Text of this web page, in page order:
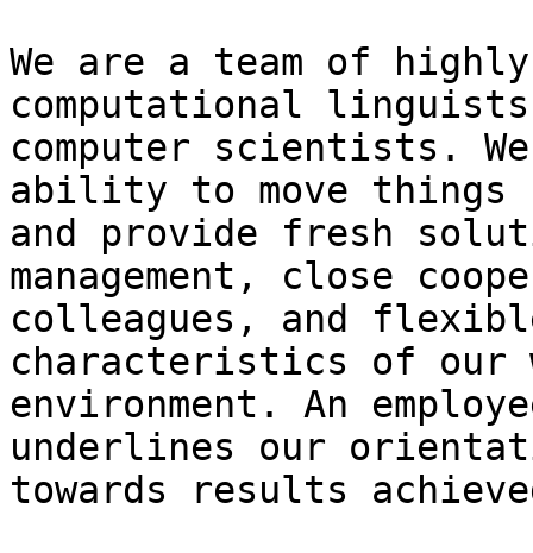
We are a team of
computational
computer scientists.
ability to move things
and provide fresh
management, close
colleagues, and
characteristics of our
environment. An
underlines our
towards results